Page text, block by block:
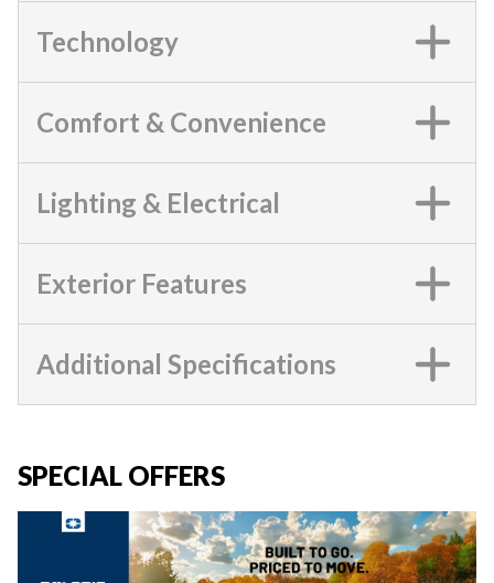
Technology
Comfort & Convenience
Lighting & Electrical
Exterior Features
Additional Specifications
SPECIAL OFFERS